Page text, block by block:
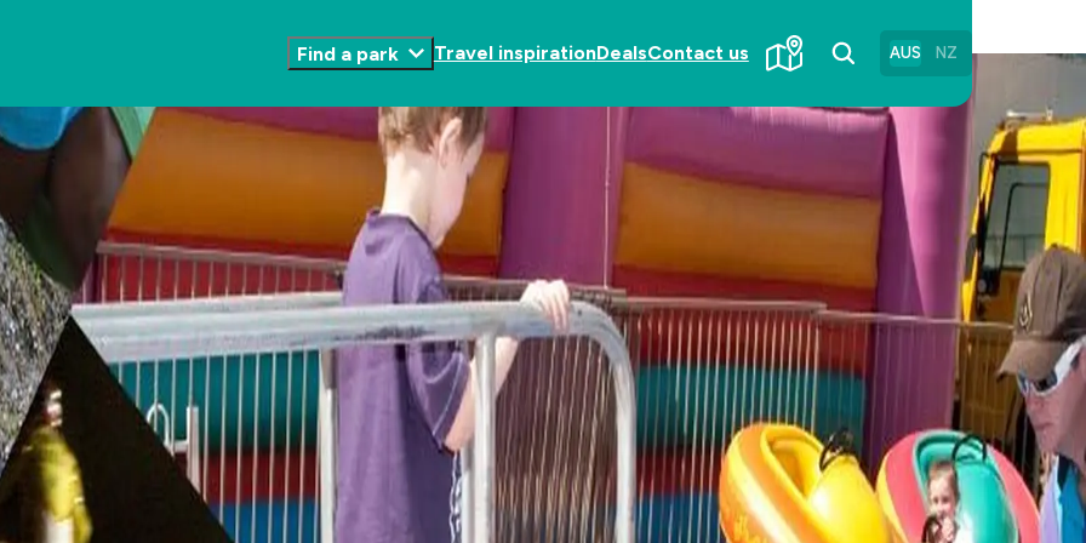
Find a park
Toggle
Travel inspirationDealsContact us AUS NZ